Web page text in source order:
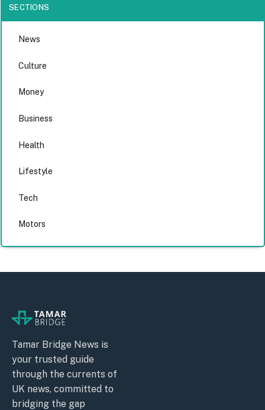
SECTIONS
News
Culture
Money
Business
Health
Lifestyle
Tech
Motors
Tamar Bridge News is
your trusted guide
through the currents of
UK news, committed to
bridging the gap